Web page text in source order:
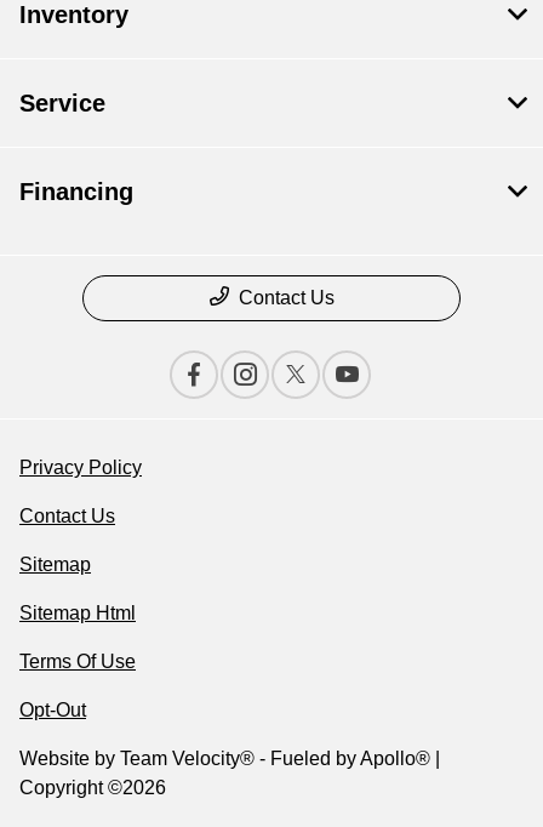
Inventory
Service
Financing
Contact Us
Privacy Policy
Contact Us
Sitemap
Sitemap Html
Terms Of Use
Opt-Out
Website by Team Velocity® - Fueled by Apollo® |
Copyright ©2026